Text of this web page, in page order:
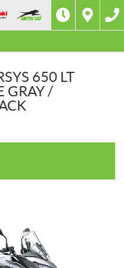
650 LT
GRAY /